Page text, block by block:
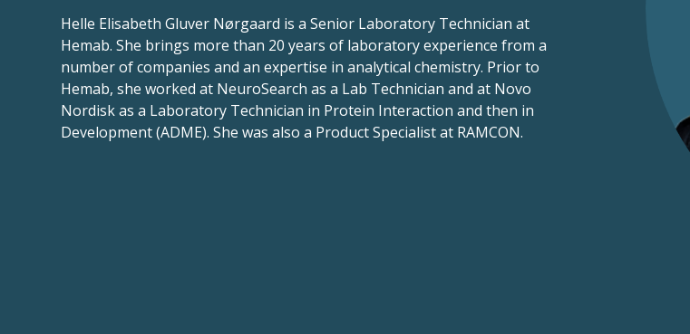
Helle Elisabeth Gluver Nørgaard is a Senior Laboratory Technician at
Hemab. She brings more than 20 years of laboratory experience from a
number of companies and an expertise in analytical chemistry. Prior to
Hemab, she worked at NeuroSearch as a Lab Technician and at Novo
Nordisk as a Laboratory Technician in Protein Interaction and then in
Development (ADME). She was also a Product Specialist at RAMCON.